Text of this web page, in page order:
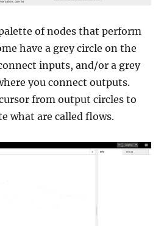
of nodes that perform
have a grey circle on the
inputs, and/or a grey
you connect outputs.
from output circles to
what are called flows.